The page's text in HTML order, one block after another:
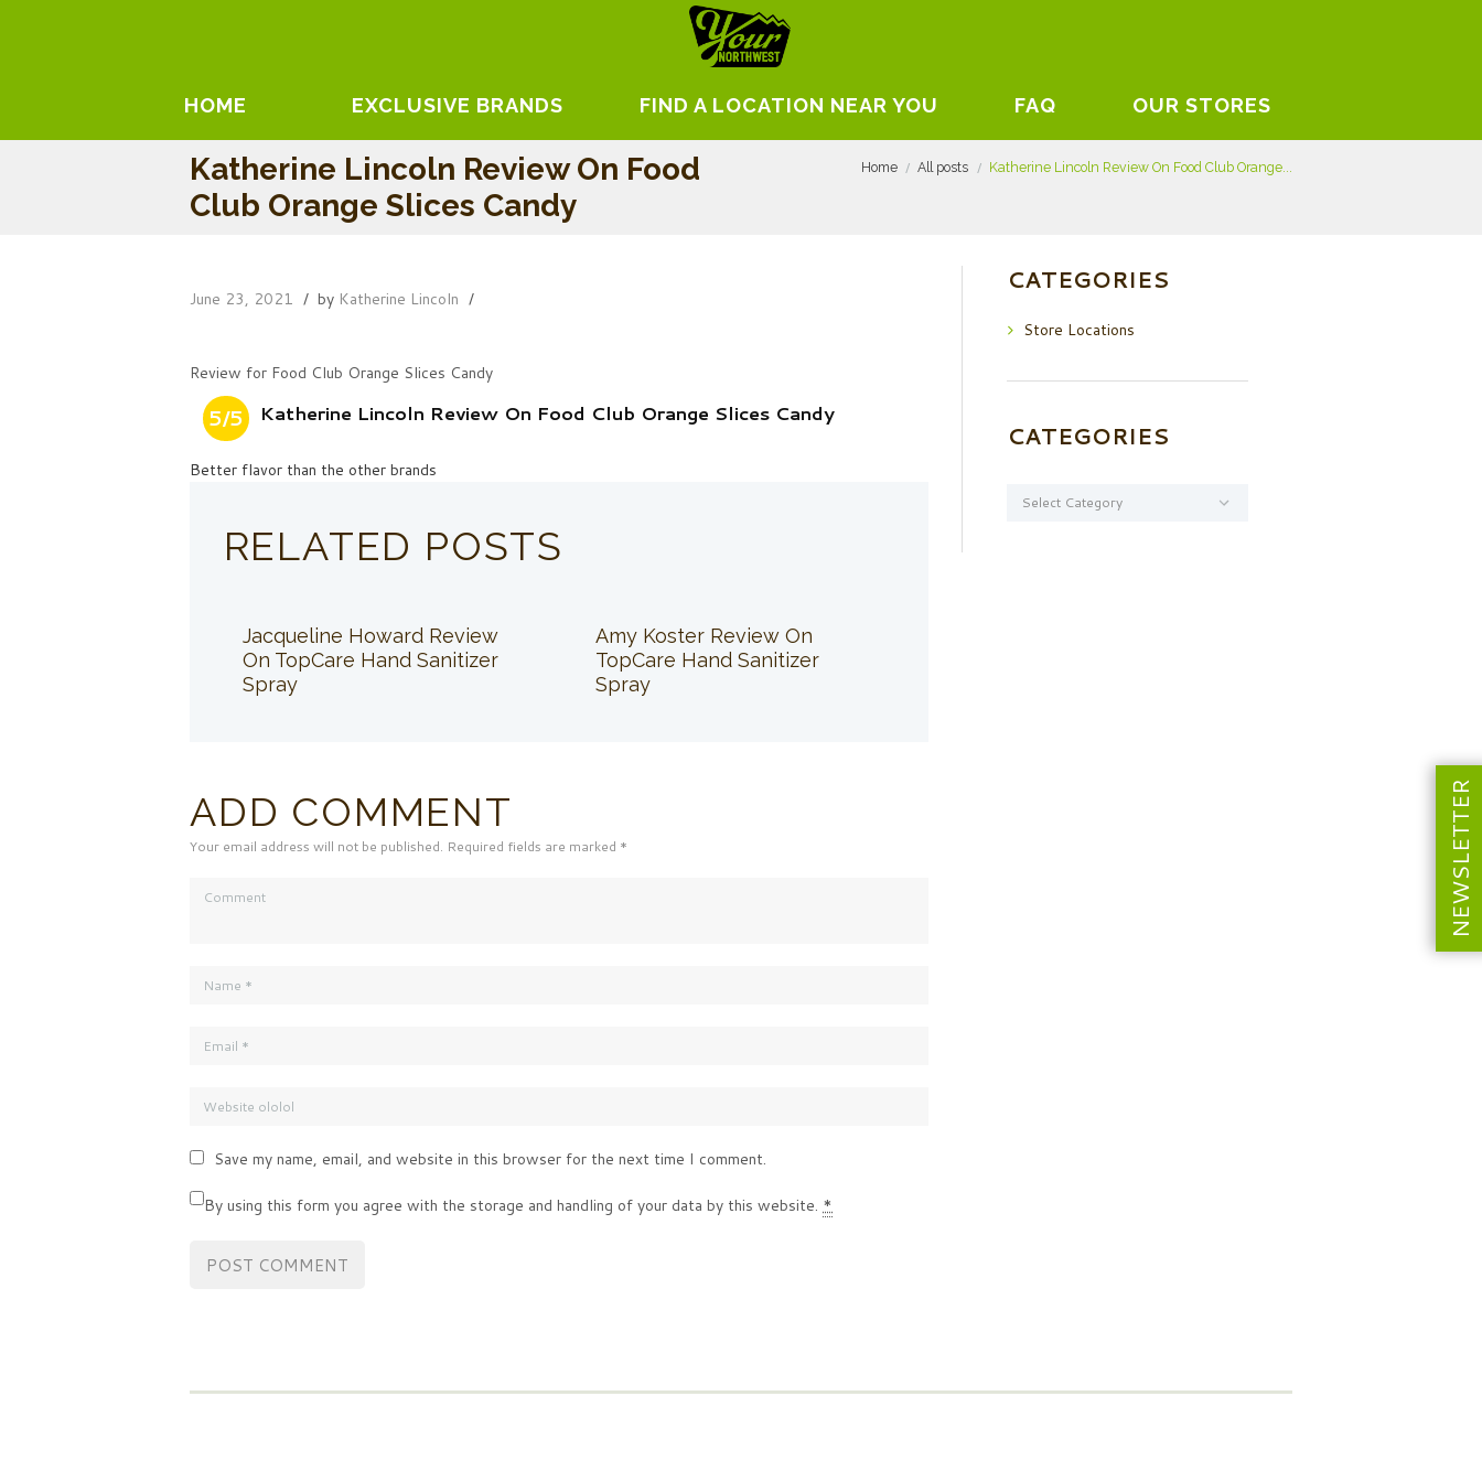
HOME EXCLUSIVE BRANDS FIND A LOCATION NEAR YOU FAQ OUR STORES
Katherine Lincoln Review On Food
Club Orange Slices Candy
Home All posts Katherine Lincoln Review On Food Club Orange...
June 23, 2021 by Katherine Lincoln
Review for Food Club Orange Slices Candy
5/5 Katherine Lincoln Review On Food Club Orange Slices Candy
Better flavor than the other brands
RELATED POSTS
Jacqueline Howard Review
On TopCare Hand Sanitizer
Spray
Amy Koster Review On
TopCare Hand Sanitizer
Spray
ADD COMMENT
Your email address will not be published. Required fields are marked *
Save my name, email, and website in this browser for the next time I comment.
By using this form you agree with the storage and handling of your data by this website. *
CATEGORIES
Store Locations
CATEGORIES
NEWSLETTER